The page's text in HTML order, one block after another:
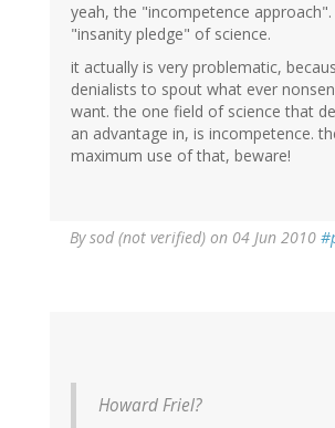
yeah, the "incompetence
"insanity pledge" of science.
it actually is very problematic,
denialists to spout what ever
want. the one field of science that
an advantage in, is incompetence.
maximum use of that, beware!
Bysod (not verified) on 04 Jun 2010
Howard Friel?